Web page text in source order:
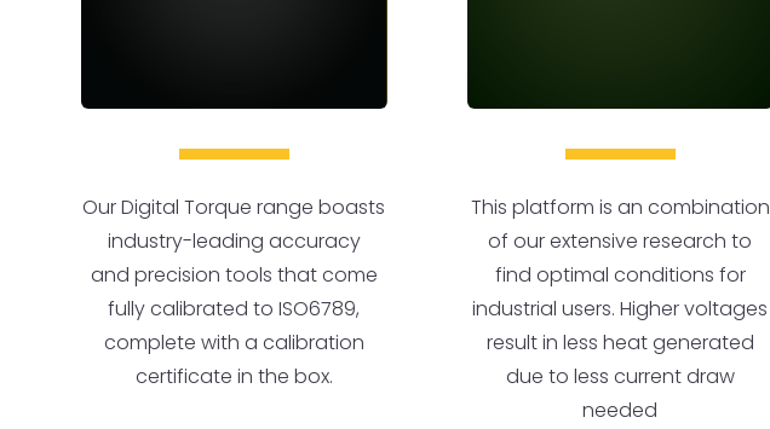
Our Digital Torque range boasts
industry-leading accuracy
and precision tools that come
fully calibrated to ISO6789,
complete with a calibration
certificate in the box.
This platform is an combination
of our extensive research to
find optimal conditions for
industrial users. Higher voltages
result in less heat generated
due to less current draw
needed